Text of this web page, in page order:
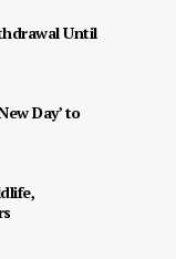
Until
Day’ to